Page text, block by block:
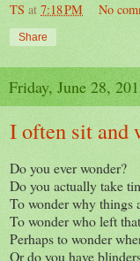
TS at 7:18 PM No
Share
Friday, June 28,
I often sit and
Do you ever wonder?
Do you actually take
To wonder why things
To wonder who left
Perhaps to wonder
Or do you have